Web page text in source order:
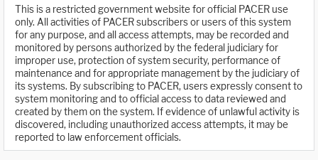
This is a restricted government website for official PACER use
only. All activities of PACER subscribers or users of this system
for any purpose, and all access attempts, may be recorded and
monitored by persons authorized by the federal judiciary for
improper use, protection of system security, performance of
maintenance and for appropriate management by the judiciary of
its systems. By subscribing to PACER, users expressly consent to
system monitoring and to official access to data reviewed and
created by them on the system. If evidence of unlawful activity is
discovered, including unauthorized access attempts, it may be
reported to law enforcement officials.